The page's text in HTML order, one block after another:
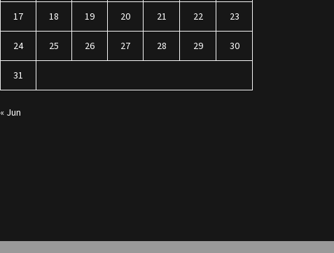
17 18 19 20 21 22 23
24 25 26 27 28 29 30
31
« Jun